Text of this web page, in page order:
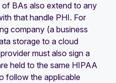
BAs also extend to any
that handle PHI. For
company (a business
storage to a cloud
must also sign a
held to the same HIPAA
follow the applicable